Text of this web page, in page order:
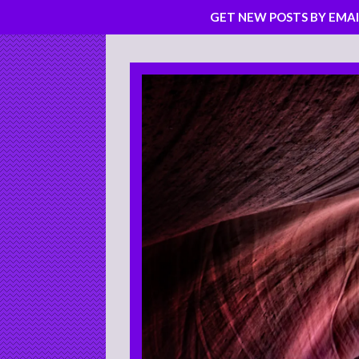
Skip
to
content
GET NEW POSTS BY